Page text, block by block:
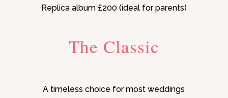
Replica album £200 (ideal for parents)
The Classic
A timeless choice for most weddings